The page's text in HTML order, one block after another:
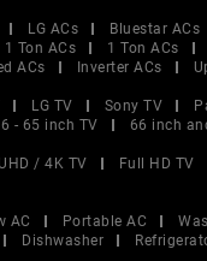
LG ACs Bluestar ACs
1 Ton ACs 1 Ton ACs
ACs Inverter ACs
LG TV Sony TV
- 65 inch TV
66 inch
UHD / 4K TV Full HD TV
AC Portable AC
Dishwasher